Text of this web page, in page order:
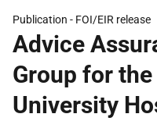
Publication - FOI/EIR release
Advice
Group for
University